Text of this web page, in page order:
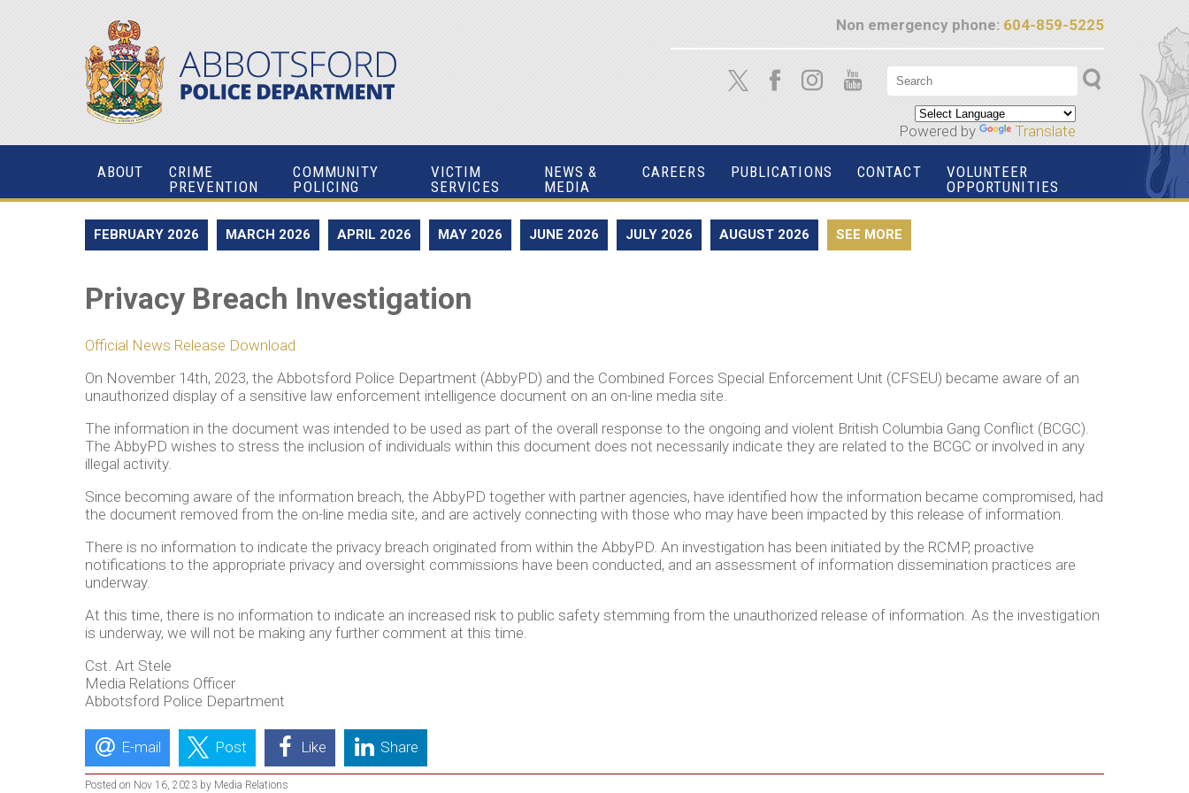
Non emergency phone: 604-859-5225
Powered by Translate
ABOUT
CRIME
PREVENTION
COMMUNITY
POLICING
VICTIM
SERVICES
NEWS &
MEDIA
CAREERS PUBLICATIONS CONTACT
VOLUNTEER
OPPORTUNITIES
FEBRUARY 2026 MARCH 2026 APRIL 2026 MAY 2026 JUNE 2026 JULY 2026 AUGUST 2026 SEE MORE
Privacy Breach Investigation
Official News Release Download
On November 14th, 2023, the Abbotsford Police Department (AbbyPD) and the Combined Forces Special Enforcement Unit (CFSEU) became aware of an
unauthorized display of a sensitive law enforcement intelligence document on an on-line media site.
The information in the document was intended to be used as part of the overall response to the ongoing and violent British Columbia Gang Conflict (BCGC).
The AbbyPD wishes to stress the inclusion of individuals within this document does not necessarily indicate they are related to the BCGC or involved in any
illegal activity.
Since becoming aware of the information breach, the AbbyPD together with partner agencies, have identified how the information became compromised, had
the document removed from the on-line media site, and are actively connecting with those who may have been impacted by this release of information.
There is no information to indicate the privacy breach originated from within the AbbyPD. An investigation has been initiated by the RCMP, proactive
notifications to the appropriate privacy and oversight commissions have been conducted, and an assessment of information dissemination practices are
underway.
At this time, there is no information to indicate an increased risk to public safety stemming from the unauthorized release of information. As the investigation
is underway, we will not be making any further comment at this time.
Cst. Art Stele
Media Relations Officer
Abbotsford Police Department
E-mail Post Like Share
Posted on Nov 16, 2023 by Media Relations